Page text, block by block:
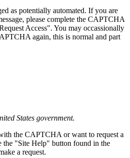
as potentially automated. If you are
please complete the CAPTCHA
Access". You may occassionally
again, this is normal and part
States government.
the CAPTCHA or want to request a
the "Site Help" button found in the
a request.